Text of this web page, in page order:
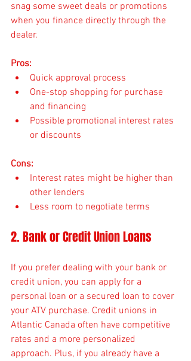
snag some sweet deals or promotions
when you finance directly through the
dealer.
Pros:
Quick approval process
One-stop shopping for purchase
and financing
Possible promotional interest rates
or discounts
Cons:
Interest rates might be higher than
other lenders
Less room to negotiate terms
2. Bank or Credit Union Loans
If you prefer dealing with your bank or
credit union, you can apply for a
personal loan or a secured loan to cover
your ATV purchase. Credit unions in
Atlantic Canada often have competitive
rates and a more personalized
approach. Plus, if you already have a